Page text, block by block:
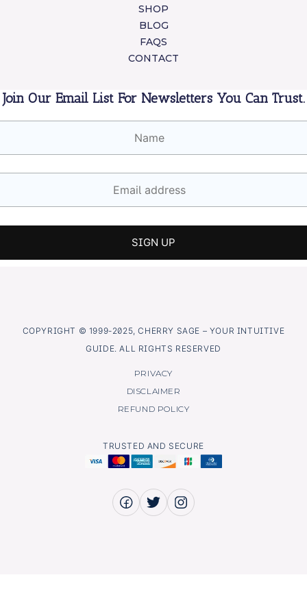
SHOP
BLOG
FAQS
CONTACT
Join Our Email List For Newsletters You Can Trust.
COPYRIGHT © 1999-2025, CHERRY SAGE – YOUR INTUITIVE
GUIDE. ALL RIGHTS RESERVED
PRIVACY
DISCLAIMER
REFUND POLICY
TRUSTED AND SECURE